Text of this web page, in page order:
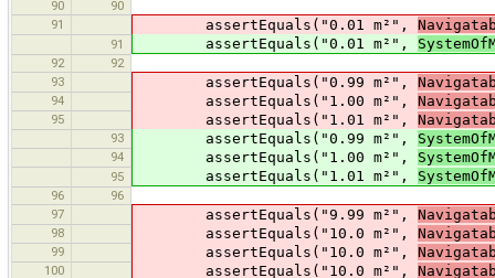
90
90
91
assertEquals("0.01 m²",
91 assertEquals("0.01 m²",
92
92
93
assertEquals("0.99 m²",
94 assertEquals("1.00 m²",
95 assertEquals("1.01 m²",
93 assertEquals("0.99 m²",
94 assertEquals("1.00 m²",
95 assertEquals("1.01 m²",
96
96
97
assertEquals("9.99 m²",
98 assertEquals("10.0 m²",
99 assertEquals("10.0 m²",
100 assertEquals("10.0 m²",